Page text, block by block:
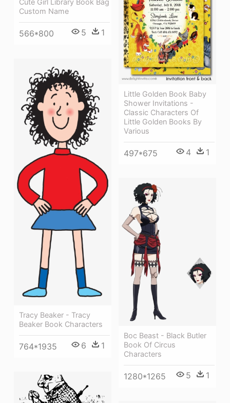
Cute Girl Library Book Bag
Custom Name
566*800 5 1
Little Golden Book Baby
Shower Invitations -
Classic Characters Of
Little Golden Books By
Various
497*675 4 1
Tracy Beaker - Tracy
Beaker Book Characters
764*1935 6 1
Boc Beast - Black Butler
Book Of Circus
Characters
1280*1265 5 1